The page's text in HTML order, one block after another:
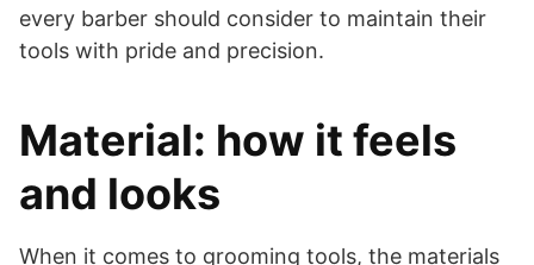
every barber should consider to maintain their
tools with pride and precision.
Material: how it feels
and looks
​When it comes to grooming tools, the materials